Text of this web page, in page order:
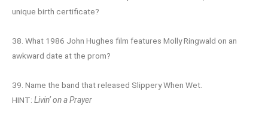
unique birth certificate?
38. What 1986 John Hughes film features Molly Ringwald on an
awkward date at the prom?
39. Name the band that released Slippery When Wet.
HINT: Livin’ on a Prayer